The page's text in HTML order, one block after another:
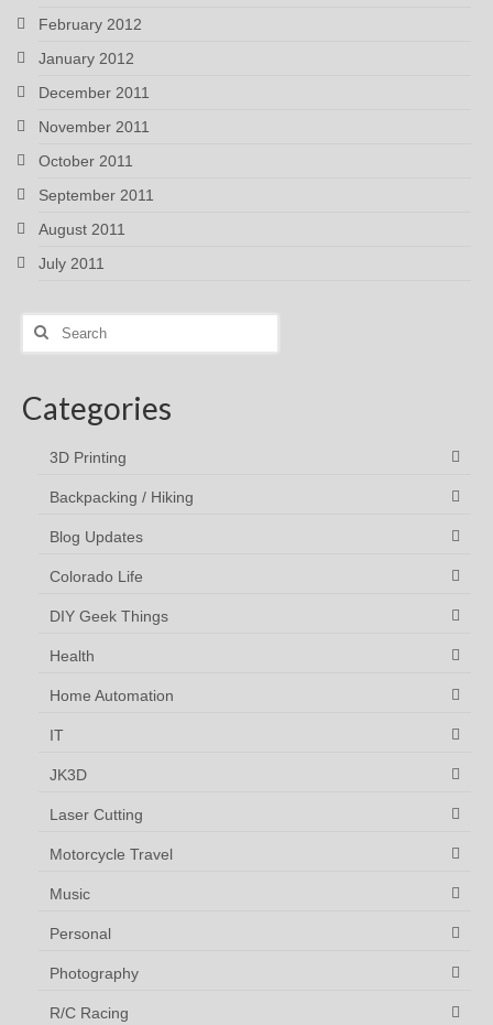
February 2012
January 2012
December 2011
November 2011
October 2011
September 2011
August 2011
July 2011
Search
Categories
3D Printing
Backpacking / Hiking
Blog Updates
Colorado Life
DIY Geek Things
Health
Home Automation
IT
JK3D
Laser Cutting
Motorcycle Travel
Music
Personal
Photography
R/C Racing